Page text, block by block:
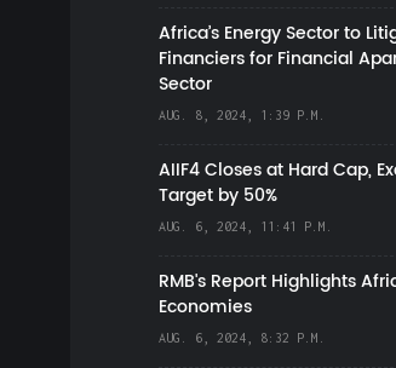
Africa’s Energy Sector to
Financiers for Financial
Sector
AUG. 8, 2024, 1:39 P.M.
AIIF4 Closes at Hard Cap,
Target by 50%
AUG. 6, 2024, 11:41 P.M.
RMB's Report Highlights
Economies
AUG. 6, 2024, 8:32 P.M.